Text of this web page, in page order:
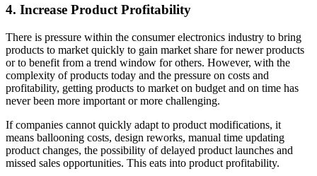
4. Increase Product Profitability
There is pressure within the consumer electronics industry to bring
products to market quickly to gain market share for newer products
or to benefit from a trend window for others. However, with the
complexity of products today and the pressure on costs and
profitability, getting products to market on budget and on time has
never been more important or more challenging.
If companies cannot quickly adapt to product modifications, it
means ballooning costs, design reworks, manual time updating
product changes, the possibility of delayed product launches and
missed sales opportunities. This eats into product profitability.